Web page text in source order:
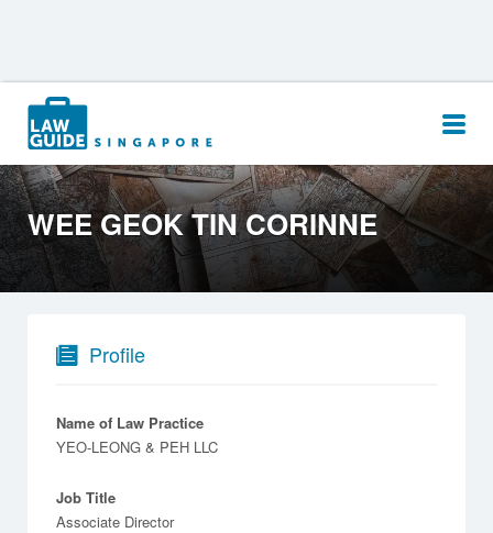
Search
for:
WEE GEOK TIN CORINNE
Profile
Name of Law Practice
YEO-LEONG & PEH LLC
Job Title
Associate Director